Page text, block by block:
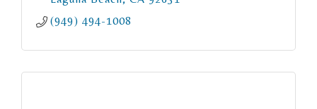
(949) 494-1008